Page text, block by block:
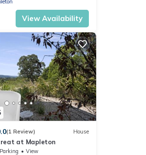
View Availability
(1 Review) House
at Mapleton
Parking
View